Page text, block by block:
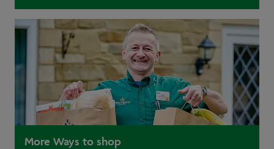
More Ways to shop